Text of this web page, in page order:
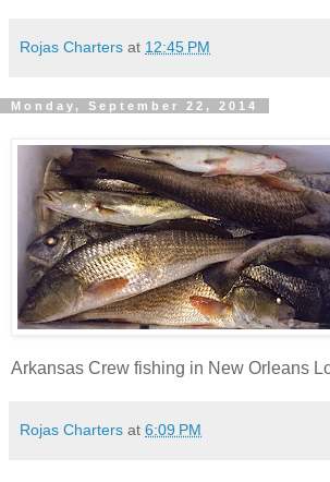
Rojas Charters at 12:45 PM
Monday, September 22, 2014
Arkansas Crew fishing in New Orleans
Rojas Charters at 6:09 PM